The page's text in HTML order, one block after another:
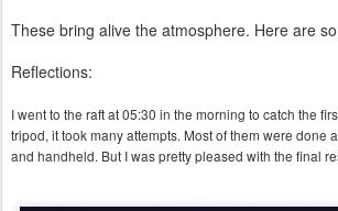
These bring alive the atmosphere. Here are
Reflections:
I went to the raft at 05:30 in the morning to catch the
tripod, it took many attempts. Most of them were done
and handheld. But I was pretty pleased with the final